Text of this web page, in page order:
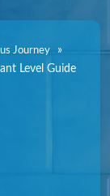
Journey
»
Level Guide